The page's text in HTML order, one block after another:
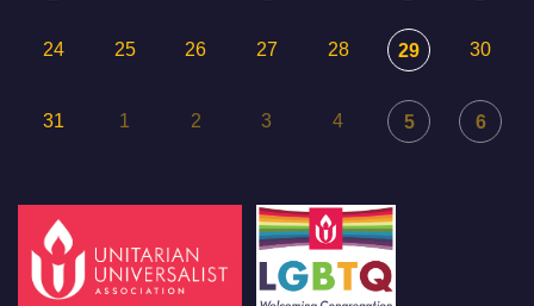
24 25 26 27 28 29 30
31 1 2 3 4 5 6